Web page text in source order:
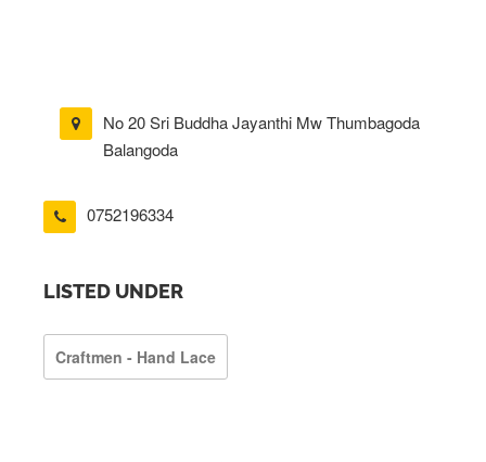
No 20 Sri Buddha Jayanthi Mw Thumbagoda
Balangoda
0752196334
LISTED UNDER
Craftmen - Hand Lace